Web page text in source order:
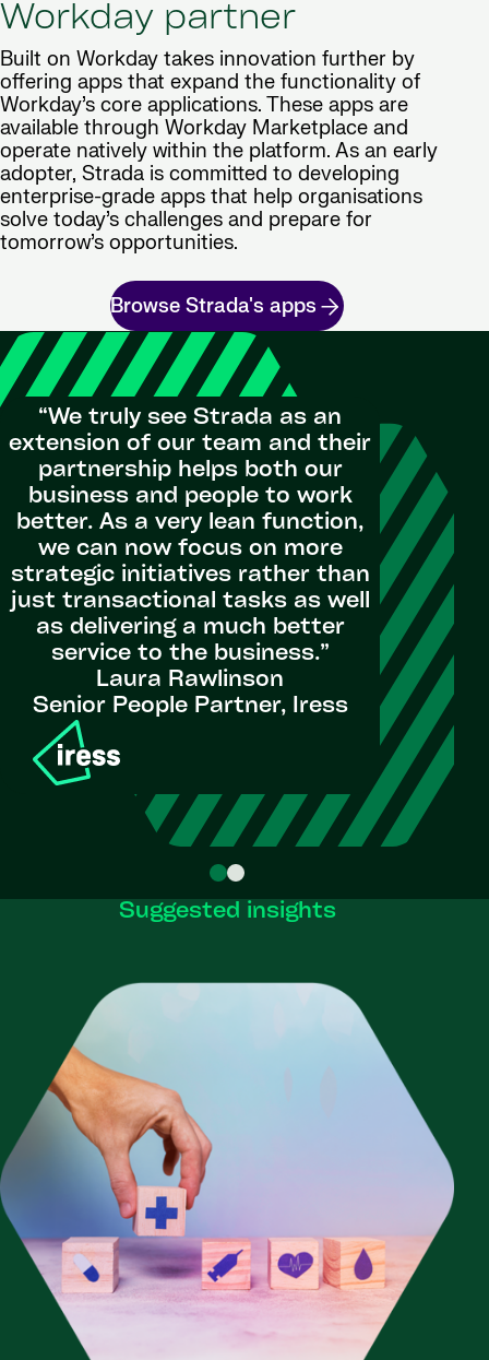
Workday partner
Built on Workday takes innovation further by
offering apps that expand the functionality of
Workday’s core applications. These apps are
available through Workday Marketplace and
operate natively within the platform. As an early
adopter, Strada is committed to developing
enterprise-grade apps that help organisations
solve today’s challenges and prepare for
tomorrow’s opportunities.
Browse Strada's apps
“We truly see Strada as an
extension of our team and their
partnership helps both our
business and people to work
better. As a very lean function,
we can now focus on more
strategic initiatives rather than
just transactional tasks as well
as delivering a much better
service to the business.”
Laura Rawlinson
Senior People Partner, Iress
Head of
Suggested insights